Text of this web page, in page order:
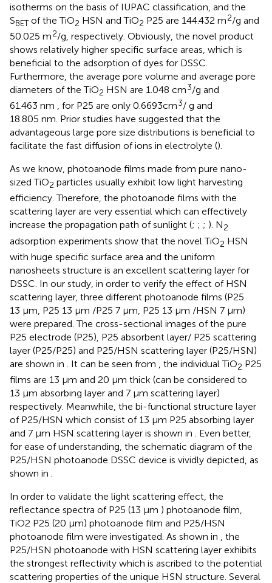
isotherms on the basis of IUPAC classification, and the
SBETof the TiO2 HSN and TiO2 P25 are 144.432 m2/g and
50.025 m2/g, respectively. Obviously, the novel product
shows relatively higher specific surface areas, which is
beneficial to the adsorption of dyes for DSSC.
Furthermore, the average pore volume and average pore
diameters of the TiO2 HSN are 1.048 cm3/g and
61.463 nm , for P25 are only 0.6693cm3/ g and
18.805 nm. Prior studies have suggested that the
advantageous large pore size distributions is beneficial to
facilitate the fast diffusion of ions in electrolyte ().
As we know, photoanode films made from pure nano-
sized TiO2 particles usually exhibit low light harvesting
efficiency. Therefore, the photoanode films with the
scattering layer are very essential which can effectively
increase the propagation path of sunlight (; ; ; ). N2
adsorption experiments show that the novel TiO2 HSN
with huge specific surface area and the uniform
nanosheets structure is an excellent scattering layer for
DSSC. In our study, in order to verify the effect of HSN
scattering layer, three different photoanode films (P25
13 μm, P25 13 μm /P25 7 μm, P25 13 μm /HSN 7 μm)
were prepared. The cross-sectional images of the pure
P25 electrode (P25), P25 absorbent layer/ P25 scattering
layer (P25/P25) and P25/HSN scattering layer (P25/HSN)
are shown in
. It can be seen from , the individual TiO2 P25
films are 13 μm and 20 μm thick (can be considered to
13 μm absorbing layer and 7 μm scattering layer)
respectively. Meanwhile, the bi-functional structure layer
of P25/HSN which consist of 13 μm P25 absorbing layer
and 7 μm HSN scattering layer is shown in . Even better,
for ease of understanding, the schematic diagram of the
P25/HSN photoanode DSSC device is vividly depicted, as
shown in .
In order to validate the light scattering effect, the
reflectance spectra of P25 (13 μm ) photoanode film,
TiO2 P25 (20 μm) photoanode film and P25/HSN
photoanode film were investigated. As shown in , the
P25/HSN photoanode with HSN scattering layer exhibits
the strongest reflectivity which is ascribed to the potential
scattering properties of the unique HSN structure. Several